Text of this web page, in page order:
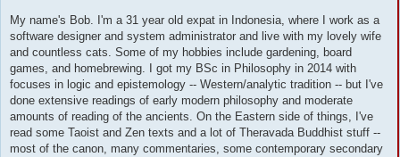
My name's Bob. I'm a 31 year old expat in Indonesia, where I work as a
software designer and system administrator and live with my lovely wife
and countless cats. Some of my hobbies include gardening, board
games, and homebrewing. I got my BSc in Philosophy in 2014 with
focuses in logic and epistemology -- Western/analytic tradition -- but I've
done extensive readings of early modern philosophy and moderate
amounts of reading of the ancients. On the Eastern side of things, I've
read some Taoist and Zen texts and a lot of Theravada Buddhist stuff --
most of the canon, many commentaries, some contemporary secondary